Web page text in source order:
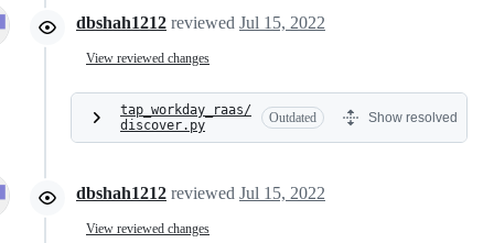
dbshah1212 reviewed Jul 15, 2022
View reviewed changes
tap_workday_raas/
discover.py
Outdated Show resolved
dbshah1212 reviewed Jul 15, 2022
View reviewed changes